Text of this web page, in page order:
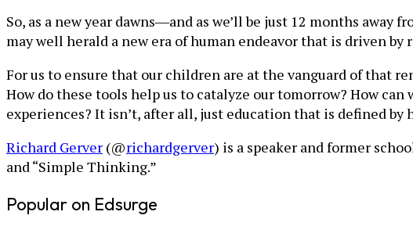
So, as a new year dawns―and as we’ll be just 12 months
may well herald a new era of human endeavor that is driven
For us to ensure that our children are at the vanguard of that
How do these tools help us to catalyze our tomorrow? How
experiences? It isn’t, after all, just education that is defined
Richard Gerver (@richardgerver) is a speaker and former
and “Simple Thinking.”
Popular on Edsurge